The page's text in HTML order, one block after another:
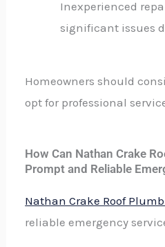
Inexperienced
significant issues
Homeowners should
opt for professional
How Can Nathan Crake
Prompt and Reliable
Nathan Crake Roof
reliable emergency